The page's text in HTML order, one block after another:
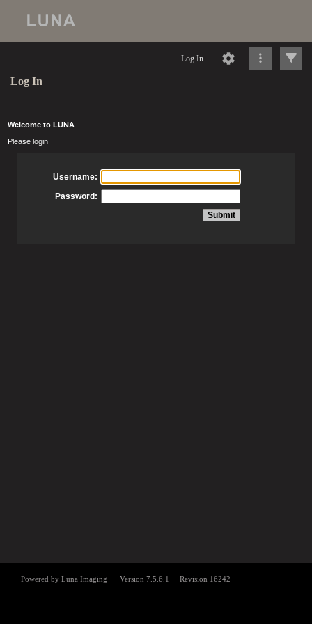
Log In
Log In
Welcome to LUNA
Please login
Username:
Password: